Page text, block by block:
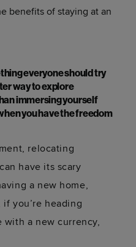
benefits of staying at an
everyone should try
way to explore
immersing yourself
you have the freedom
relocating
have its scary
a new home,
you’re heading
with a new currency,